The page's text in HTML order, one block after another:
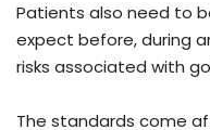
Patients also need to
expect before, during
risks associated with
The standards come